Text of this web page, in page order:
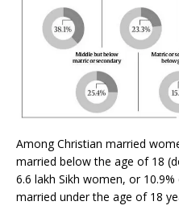
Among Christian married
married below the age of 18
6.6 lakh Sikh women, or
married under the age of 18